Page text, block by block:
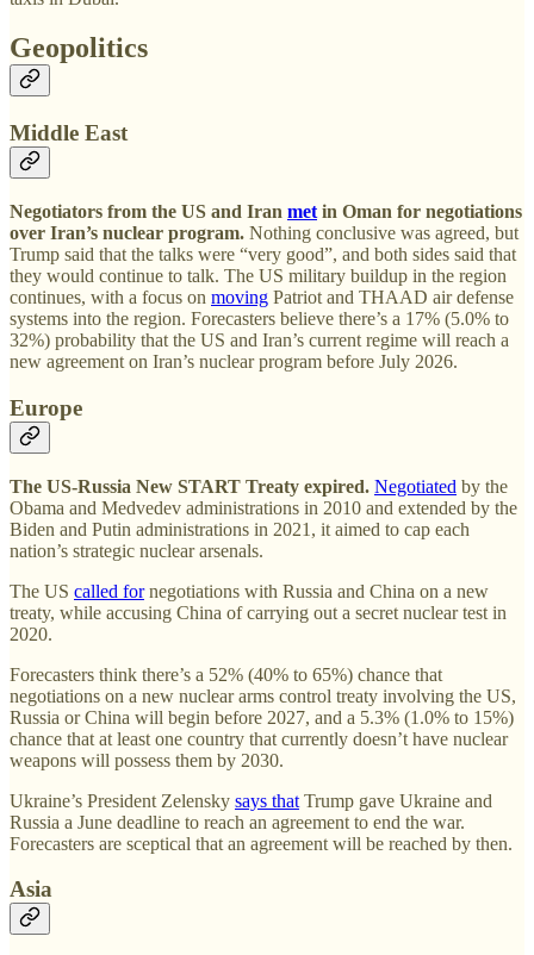
Geopolitics
Middle East
Negotiators from the US and Iran met in Oman for negotiations
over Iran’s nuclear program. Nothing conclusive was agreed, but
Trump said that the talks were “very good”, and both sides said that
they would continue to talk. The US military buildup in the region
continues, with a focus on moving Patriot and THAAD air defense
systems into the region. Forecasters believe there’s a 17% (5.0% to
32%) probability that the US and Iran’s current regime will reach a
new agreement on Iran’s nuclear program before July 2026.
Europe
The US-Russia New START Treaty expired. Negotiated by the
Obama and Medvedev administrations in 2010 and extended by the
Biden and Putin administrations in 2021, it aimed to cap each
nation’s strategic nuclear arsenals.
The US called fornegotiations with Russia and China on a new
treaty, while accusing China of carrying out a secret nuclear test in
2020.
Forecasters think there’s a 52% (40% to 65%) chance that
negotiations on a new nuclear arms control treaty involving the US,
Russia or China will begin before 2027, and a 5.3% (1.0% to 15%)
chance that at least one country that currently doesn’t have nuclear
weapons will possess them by 2030.
Ukraine’s President Zelensky says that Trump gave Ukraine and
Russia a June deadline to reach an agreement to end the war.
Forecasters are sceptical that an agreement will be reached by then.
Asia